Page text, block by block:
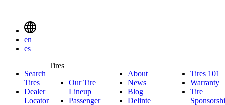
Menu
Toggle
en
es
Tires
Search
Menuen
Search
Tires
Dealer
Locator
Tires
Our Tire
Lineup
Tire
PassengerPassenger
About
News
Blog
Delinte
Tires 101
Warranty
Tire